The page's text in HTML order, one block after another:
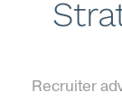
Recruiter